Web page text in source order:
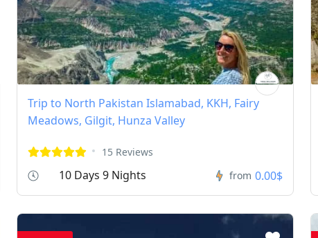
Trip to North Pakistan Islamabad, KKH, Fairy
Meadows, Gilgit, Hunza Valley
15 Reviews
10 Days 9 Nights from 0.00$